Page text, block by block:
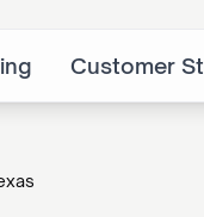
Customer